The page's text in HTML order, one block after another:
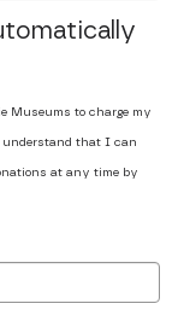
Museums to charge my
understand that I can
at any time by